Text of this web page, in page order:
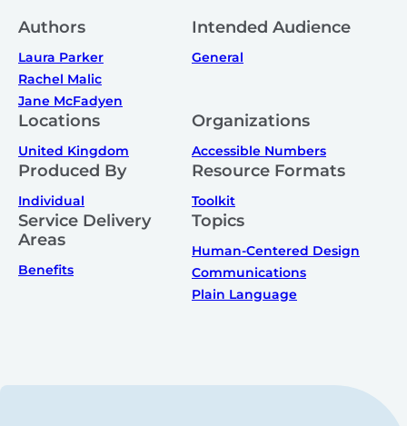
Authors
Laura Parker
Rachel Malic
Jane McFadyen
Intended Audience
General
Locations
United Kingdom
Organizations
Accessible Numbers
Produced By
Individual
Resource Formats
Toolkit
Service Delivery
Areas
Benefits
Topics
Human-Centered Design
Communications
Plain Language